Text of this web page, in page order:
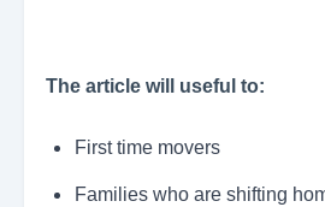
The article will useful to:
First time movers
Families who are shifting